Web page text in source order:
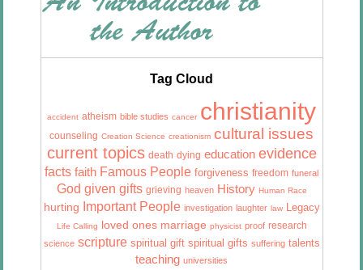
Tag Cloud
accident atheism bible studies cancer christianity
counseling Creation Science creationism cultural issues
current topics death dying education evidence
facts faith Famous People forgiveness freedom funeral
God given gifts grieving heaven History Human Race
hurting Important People investigation laughter law Legacy
Life Calling loved ones marriage physicist proof research
science scripture spiritual gift spiritual gifts suffering talents
teaching universities